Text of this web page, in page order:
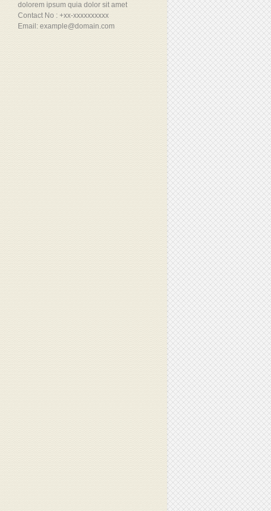
dolorem ipsum quia dolor sit amet
Contact No : +xx-xxxxxxxxxx
Email: example@domain.com